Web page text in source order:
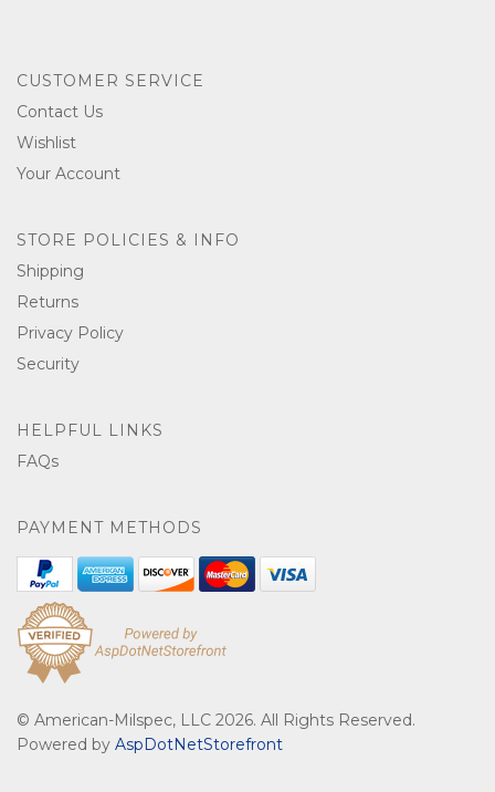
CUSTOMER SERVICE
Contact Us
Wishlist
Your Account
STORE POLICIES & INFO
Shipping
Returns
Privacy Policy
Security
HELPFUL LINKS
FAQs
PAYMENT METHODS
© American-Milspec, LLC 2026. All Rights Reserved.
Powered by AspDotNetStorefront